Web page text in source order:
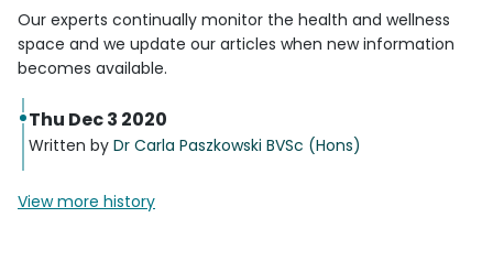
Our experts continually monitor the health and wellness
space and we update our articles when new information
becomes available.
Thu Dec 3 2020
Written by Dr Carla Paszkowski BVSc (Hons)
View more history